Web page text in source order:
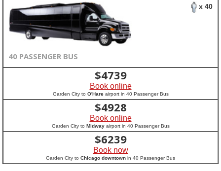
x 40
40 PASSENGER BUS
$4739
Book online
Garden City to O'Hareairport in 40 Passenger Bus
$4928
Book online
Garden City to Midwayairport in 40 Passenger Bus
$6239
Book now
Garden City to Chicago downtown in 40 Passenger Bus